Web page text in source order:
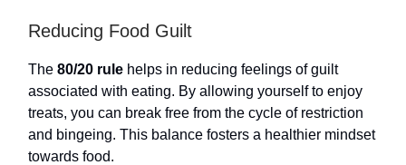
Reducing Food Guilt
The 80/20 rule helps in reducing feelings of guilt
associated with eating. By allowing yourself to enjoy
treats, you can break free from the cycle of restriction
and bingeing. This balance fosters a healthier mindset
towards food.